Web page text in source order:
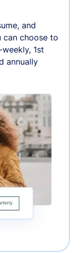
and
can choose to
1st
annually